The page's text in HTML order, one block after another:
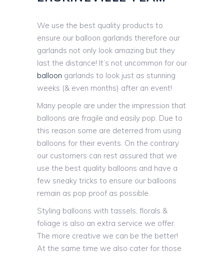
We use the best quality products to
ensure our balloon garlands therefore our
garlands not only look amazing but they
last the distance! It’s not uncommon for our
balloon garlands to look just as stunning
weeks (& even months) after an event!
Many people are under the impression that
balloons are fragile and easily pop. Due to
this reason some are deterred from using
balloons for their events. On the contrary
our customers can rest assured that we
use the best quality balloons and have a
few sneaky tricks to ensure our balloons
remain as pop proof as possible.
Styling balloons with tassels, florals &
foliage is also an extra service we offer.
The more creative we can be the better!
At the same time we also cater for those